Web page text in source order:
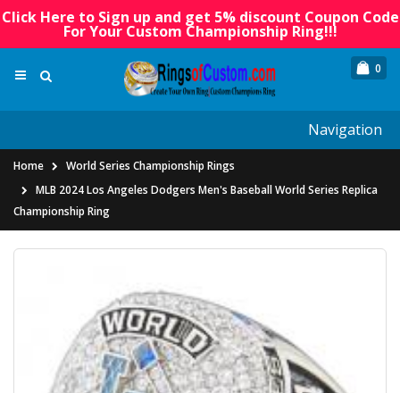
Click Here to Sign up and get 5% discount Coupon Code
For Your Custom Championship Ring!!!
0
Navigation
Home
World Series Championship Rings
MLB 2024 Los Angeles Dodgers Men's Baseball World Series Replica
Championship Ring